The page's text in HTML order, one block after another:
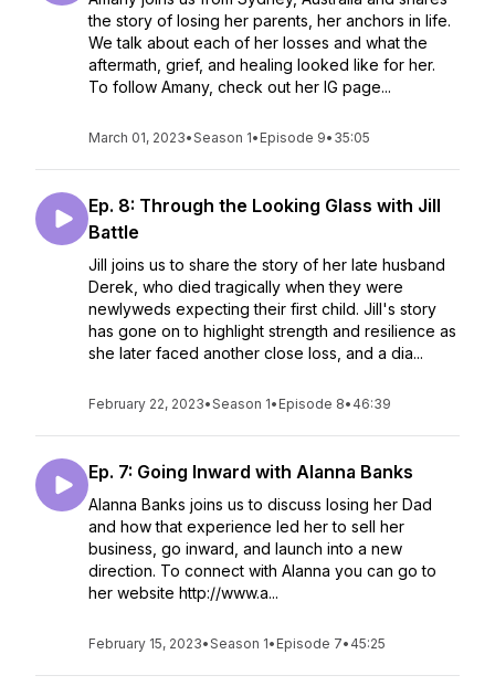
the story of losing her parents, her anchors in life.
We talk about each of her losses and what the
aftermath, grief, and healing looked like for her.
To follow Amany, check out her IG page...
March 01, 2023•Season 1• Episode 9• 35:05
Ep. 8: Through the Looking Glass with Jill
Battle
Jill joins us to share the story of her late husband
Derek, who died tragically when they were
newlyweds expecting their first child. Jill's story
has gone on to highlight strength and resilience as
she later faced another close loss, and a dia...
February 22, 2023•Season 1• Episode 8• 46:39
Ep. 7: Going Inward with Alanna Banks
Alanna Banks joins us to discuss losing her Dad
and how that experience led her to sell her
business, go inward, and launch into a new
direction. To connect with Alanna you can go to
her website http://www.a...
February 15, 2023•Season 1• Episode 7• 45:25